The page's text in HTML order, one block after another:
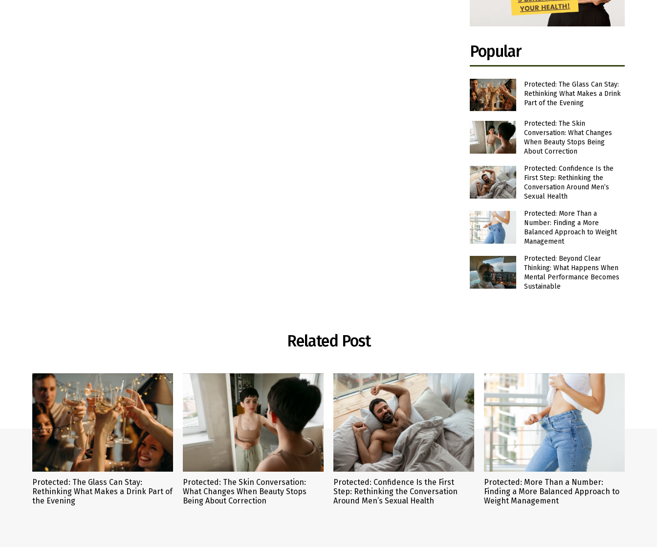
Popular
Protected: The Glass Can Stay:
Rethinking What Makes a Drink
Part of the Evening
Protected: The Skin
Conversation: What Changes
When Beauty Stops Being
About Correction
Protected: Confidence Is the
First Step: Rethinking the
Conversation Around Men’s
Sexual Health
Protected: More Than a
Number: Finding a More
Balanced Approach to Weight
Management
Protected: Beyond Clear
Thinking: What Happens When
Mental Performance Becomes
Sustainable
Related Post
Protected: The Glass Can Stay:
Rethinking What Makes a Drink Part of
the Evening
Protected: The Skin Conversation:
What Changes When Beauty Stops
Being About Correction
Protected: Confidence Is the First
Step: Rethinking the Conversation
Around Men’s Sexual Health
Protected: More Than a Number:
Finding a More Balanced Approach to
Weight Management